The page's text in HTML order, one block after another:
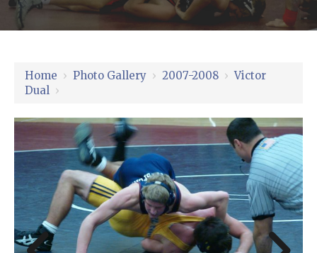
Home › Photo Gallery › 2007-2008 ›Victor
Dual ›